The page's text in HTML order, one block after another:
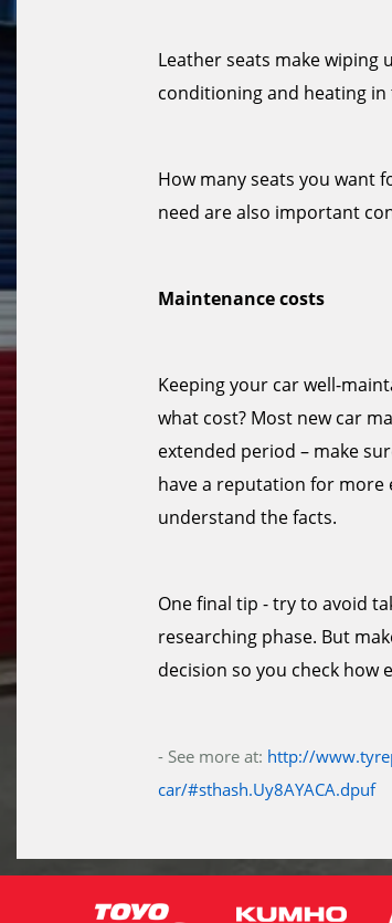
Leather seats make wiping
conditioning and heating
How many seats you want
need are also important
Maintenance costs
Keeping your car well-
what cost? Most new car
extended period – make
have a reputation for more
understand the facts.
One final tip - try to avoid
researching phase. But
decision so you check how
- See more at: http://
car/#sthash.Uy8AYACA.dpuf